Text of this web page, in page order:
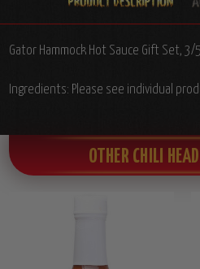
Gator Hammock Hot Sauce Gift Set, 3/
Ingredients: Please see individual
OTHER CHILI